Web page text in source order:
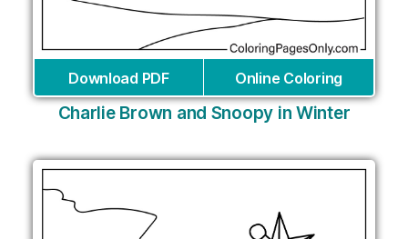
Download PDF Online Coloring
Charlie Brown and Snoopy in Winter